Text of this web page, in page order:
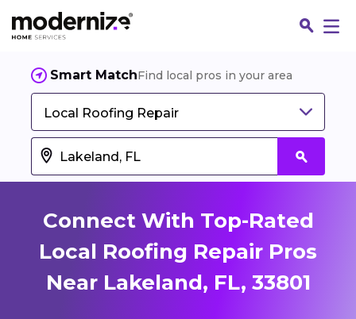
Smart MatchFind local pros in your area
Local Roofing Repair
Connect With Top-Rated
Local Roofing Repair Pros
Near Lakeland, FL, 33801